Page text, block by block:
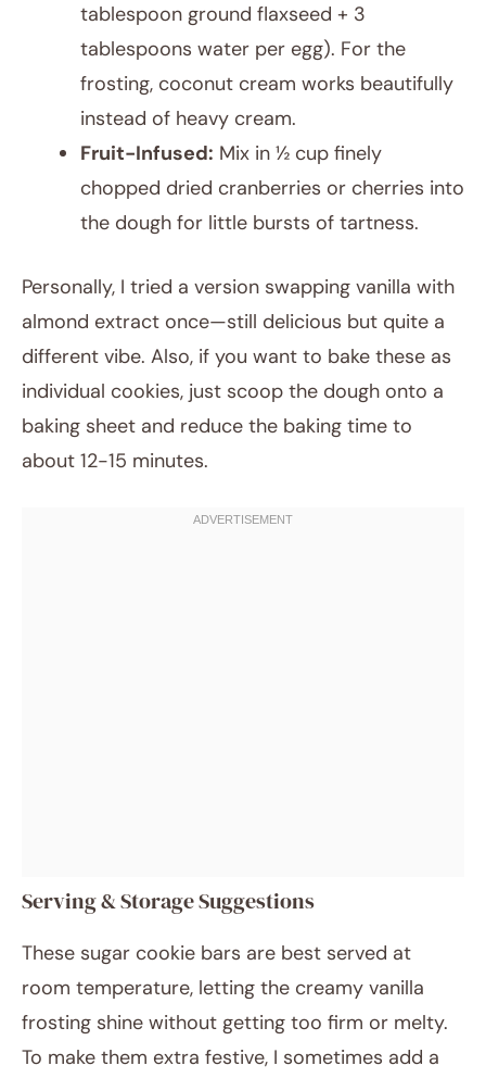
tablespoon ground flaxseed + 3
tablespoons water per egg). For the
frosting, coconut cream works beautifully
instead of heavy cream.
Fruit-Infused: Mix in ½ cup finely
chopped dried cranberries or cherries into
the dough for little bursts of tartness.
Personally, I tried a version swapping vanilla with
almond extract once—still delicious but quite a
different vibe. Also, if you want to bake these as
individual cookies, just scoop the dough onto a
baking sheet and reduce the baking time to
about 12-15 minutes.
Serving & Storage Suggestions
These sugar cookie bars are best served at
room temperature, letting the creamy vanilla
frosting shine without getting too firm or melty.
To make them extra festive, I sometimes add a